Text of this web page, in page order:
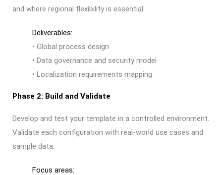
and where regional flexibility is essential.
Deliverables:
• Global process design
• Data governance and security model
• Localization requirements mapping
Phase 2: Build and Validate
Develop and test your template in a controlled environment.
Validate each configuration with real-world use cases and
sample data.
Focus areas: